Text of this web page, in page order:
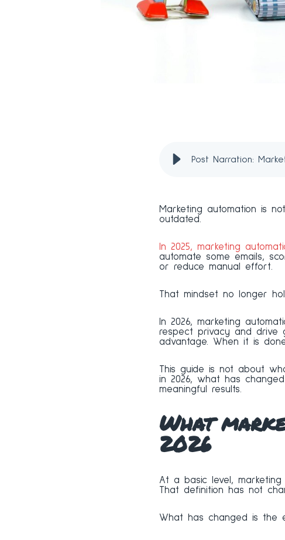
Post Narration:
Marketing automation is
outdated.
In 2025, marketing
automate some emails,
or reduce manual effort.
That mindset no longer
In 2026, marketing
respect privacy and drive
advantage. When it is
This guide is not about
in 2026, what has
meaningful results.
What
2026
At a basic level,
That definition has not
What has changed is the